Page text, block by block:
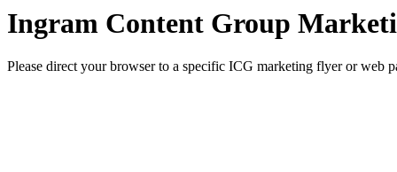
Ingram Content Group
Please direct your browser to a specific ICG marketing flyer or web